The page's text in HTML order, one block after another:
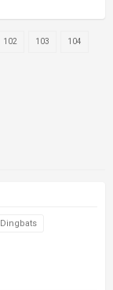
102 103 104
Dingbats